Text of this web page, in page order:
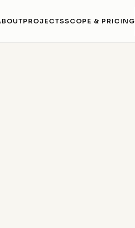
PROJECTSSCOPE & PRICING